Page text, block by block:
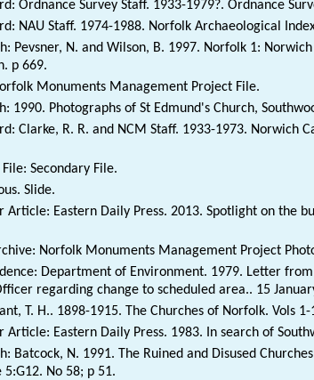
Ordnance Survey Staff. 1933-1979?. Ordnance
NAU Staff. 1974-1988. Norfolk Archaeological
Pevsner, N. and Wilson, B. 1997. Norfolk 1:
p 669.
Monuments Management Project File.
1990. Photographs of St Edmund's Church,
Clarke, R. R. and NCM Staff. 1933-1973. Norwich
Secondary File.
Slide.
Article: Eastern Daily Press. 2013. Spotlight on the
Norfolk Monuments Management Project
Department of Environment. 1979. Letter
regarding change to scheduled area.. 15
T. H.. 1898-1915. The Churches of Norfolk. Vols 1-
Article: Eastern Daily Press. 1983. In search of
Batcock, N. 1991. The Ruined and Disused
No 58; p 51.